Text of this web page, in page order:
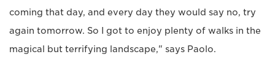
coming that day, and every day they would say no, try
again tomorrow. So I got to enjoy plenty of walks in the
magical but terrifying landscape," says Paolo.